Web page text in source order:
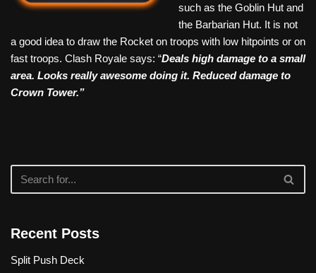
such as the Goblin Hut and
the Barbarian Hut. It is not
a good idea to draw the Rocket on troops with low hitpoints or on
fast troops. Clash Royale says: “Deals high damage to a small
area. Looks really awesome doing it. Reduced damage to
Crown Tower.”
Recent Posts
Split Push Deck